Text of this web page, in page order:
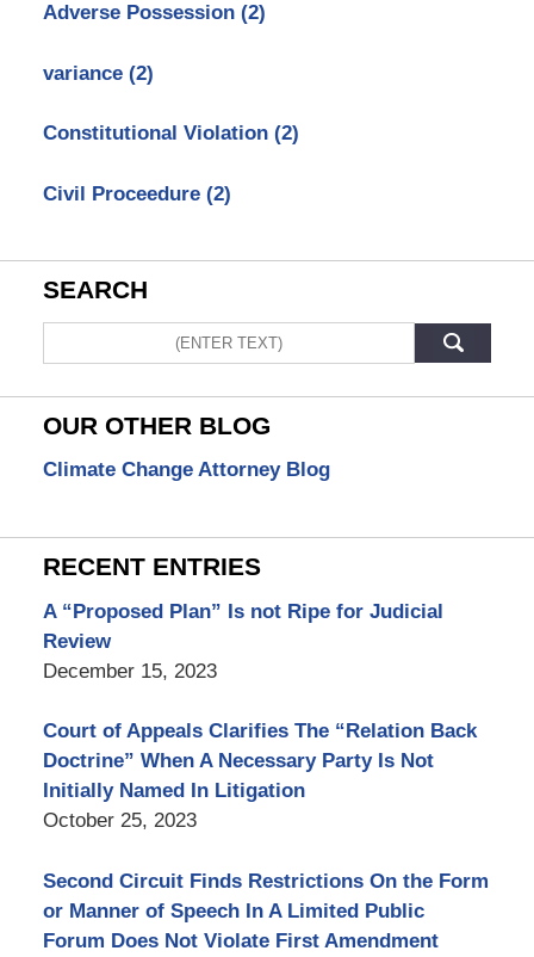
Adverse Possession (2)
variance (2)
Constitutional Violation (2)
Civil Proceedure (2)
SEARCH
OUR OTHER BLOG
Climate Change Attorney Blog
RECENT ENTRIES
A “Proposed Plan” Is not Ripe for Judicial
Review
December 15, 2023
Court of Appeals Clarifies The “Relation Back
Doctrine” When A Necessary Party Is Not
Initially Named In Litigation
October 25, 2023
Second Circuit Finds Restrictions On the Form
or Manner of Speech In A Limited Public
Forum Does Not Violate First Amendment